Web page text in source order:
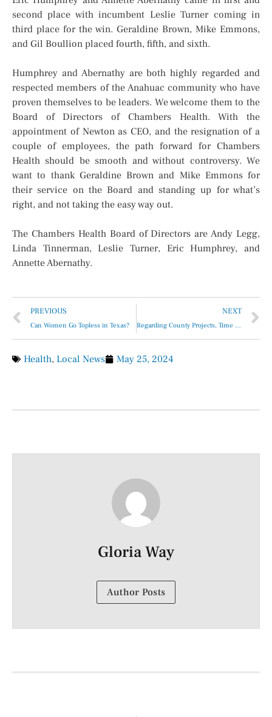
second place with incumbent Leslie Turner coming in
third place for the win. Geraldine Brown, Mike Emmons,
and Gil Boullion placed fourth, fifth, and sixth.
Humphrey and Abernathy are both highly regarded and
respected members of the Anahuac community who have
proven themselves to be leaders. We welcome them to the
Board of Directors of Chambers Health. With the
appointment of Newton as CEO, and the resignation of a
couple of employees, the path forward for Chambers
Health should be smooth and without controversy. We
want to thank Geraldine Brown and Mike Emmons for
their service on the Board and standing up for what’s
right, and not taking the easy way out.
The Chambers Health Board of Directors are Andy Legg,
Linda Tinnerman, Leslie Turner, Eric Humphrey, and
Annette Abernathy.
PREVIOUS
Can Women Go Topless in Texas?
NEXT
Regarding County Projects, Time Is Never on Our Side …
Health, Local News May 25, 2024
Gloria Way
Author Posts